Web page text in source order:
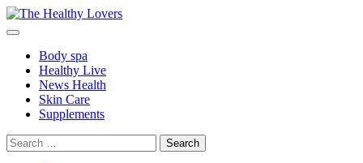
Skip
to
Primary
Body spa
Healthy Live
News Health
Skin Care
Supplements
Search
for: